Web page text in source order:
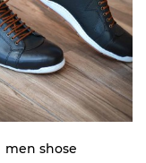
men shose